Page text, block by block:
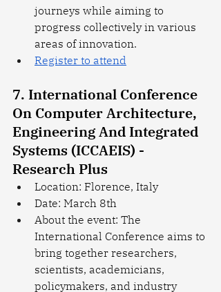
journeys while aiming to
progress collectively in various
areas of innovation.
Register to attend
7. International Conference
On Computer Architecture,
Engineering And Integrated
Systems (ICCAEIS) -
Research Plus
Location: Florence, Italy
Date: March 8th
About the event: The
International Conference aims to
bring together researchers,
scientists, academicians,
policymakers, and industry